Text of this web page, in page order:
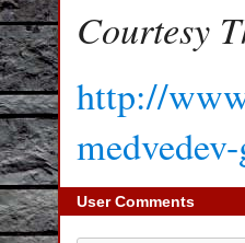
Courtesy
http://
User Comments